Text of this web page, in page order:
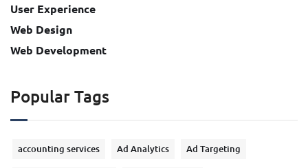
User Experience
Web Design
Web Development
Popular Tags
accounting services Ad Analytics Ad Targeting